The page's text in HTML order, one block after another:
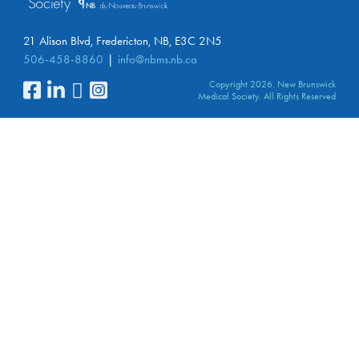
21 Alison Blvd, Fredericton, NB, E3C 2N5
506-458-8860
info@nbms.nb.ca
Copyright 2026. New Brunswick
Medical Society. All Rights Reserved